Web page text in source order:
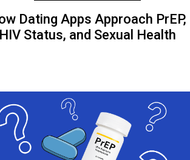
Dating Apps Approach PrEP,
HIV Status, and Sexual Health